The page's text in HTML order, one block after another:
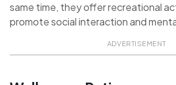
same time, they offer recreational
promote social interaction and
ADVERTISEMENT